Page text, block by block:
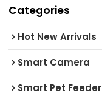
Categories
Hot New Arrivals
Smart Camera
Smart Pet Feeder